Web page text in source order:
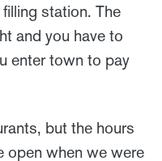
station. The
and you have to
enter town to pay
but the hours
open when we were